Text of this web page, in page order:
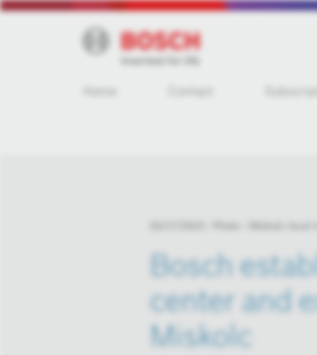
Bosch
center and
Miskolc